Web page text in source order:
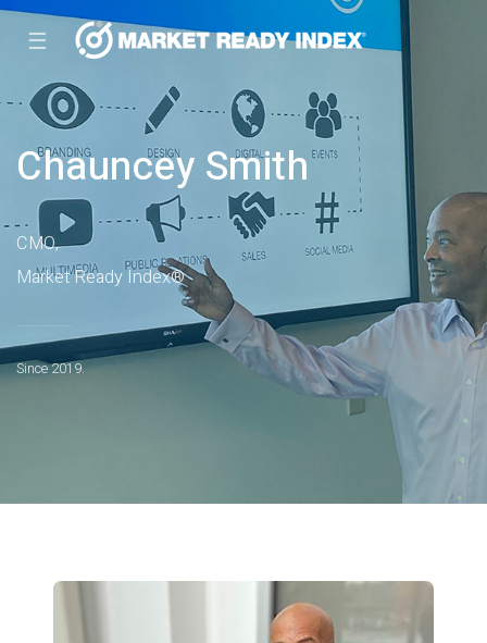
☰
Chauncey Smith
CMO,
Market Ready Index®
Since 2019.